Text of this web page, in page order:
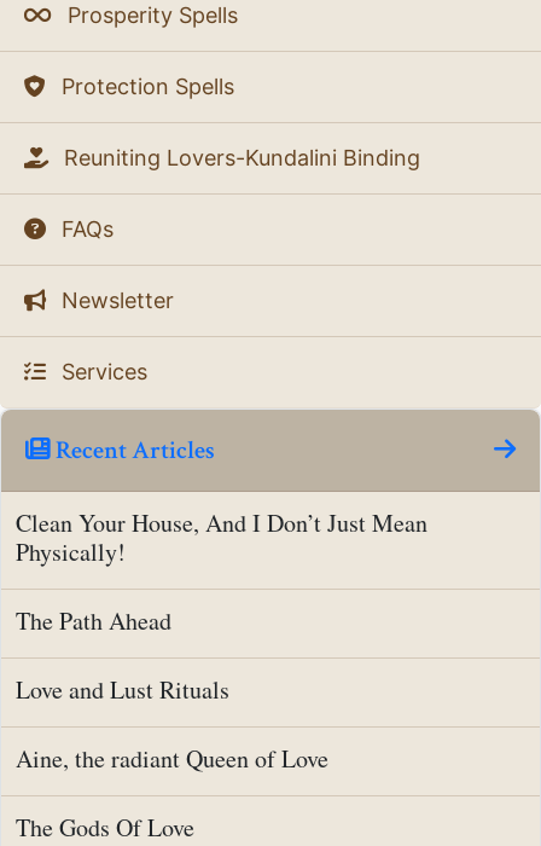
Prosperity Spells
Protection Spells
Reuniting Lovers-Kundalini Binding
FAQs
Newsletter
Services
Recent Articles
Clean Your House, And I Don’t Just Mean
Physically!
The Path Ahead
Love and Lust Rituals
Aine, the radiant Queen of Love
The Gods Of Love